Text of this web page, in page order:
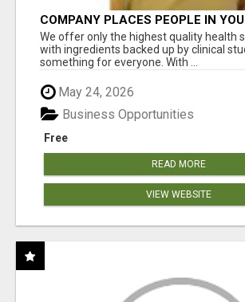
COMPANY PLACES PEOPLE IN
DOWNLINE
We offer only the highest quality health
with ingredients backed up by clinical
something for everyone. With ...
May 24, 2026
Free
Business Opportunities
READ MORE
VIEW WEBSITE